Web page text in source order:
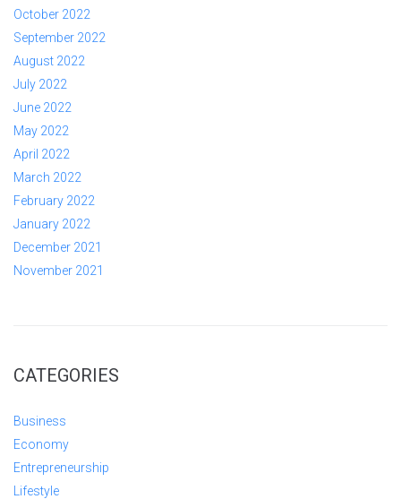
October 2022
September 2022
August 2022
July 2022
June 2022
May 2022
April 2022
March 2022
February 2022
January 2022
December 2021
November 2021
CATEGORIES
Business
Economy
Entrepreneurship
Lifestyle